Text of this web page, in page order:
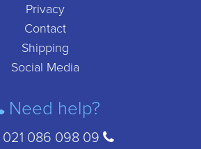
Privacy
Contact
Shipping
Social Media
Need help?
021 086 098 09